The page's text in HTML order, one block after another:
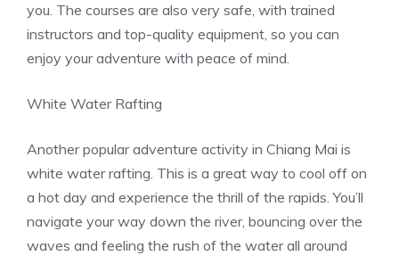
you. The courses are also very safe, with trained
instructors and top-quality equipment, so you can
enjoy your adventure with peace of mind.
White Water Rafting
Another popular adventure activity in Chiang Mai is
white water rafting. This is a great way to cool off on
a hot day and experience the thrill of the rapids. You’ll
navigate your way down the river, bouncing over the
waves and feeling the rush of the water all around